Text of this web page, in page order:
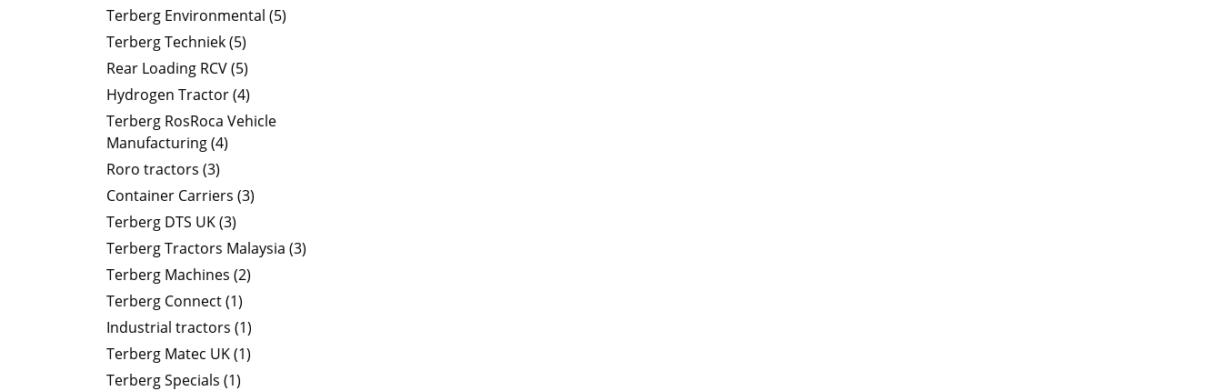
Terberg Environmental (5)
Terberg Techniek (5)
Rear Loading RCV (5)
Hydrogen Tractor (4)
Terberg RosRoca Vehicle
Manufacturing (4)
Roro tractors (3)
Container Carriers (3)
Terberg DTS UK (3)
Terberg Tractors Malaysia (3)
Terberg Machines (2)
Terberg Connect (1)
Industrial tractors (1)
Terberg Matec UK (1)
Terberg Specials (1)